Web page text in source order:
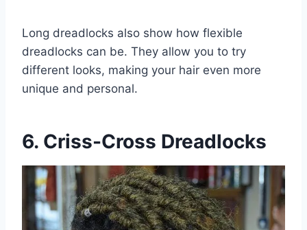
Long dreadlocks also show how flexible
dreadlocks can be. They allow you to try
different looks, making your hair even more
unique and personal.
6. Criss-Cross Dreadlocks